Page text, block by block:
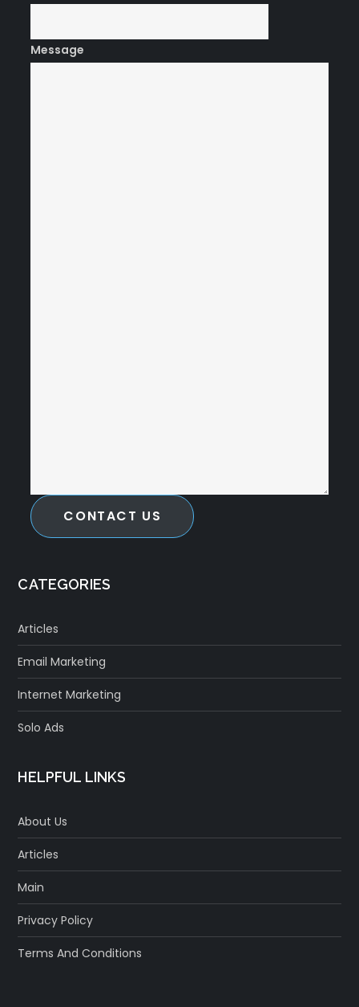
Message
CONTACT US
CATEGORIES
Articles
Email Marketing
Internet Marketing
Solo Ads
HELPFUL LINKS
About Us
Articles
Main
Privacy Policy
Terms And Conditions